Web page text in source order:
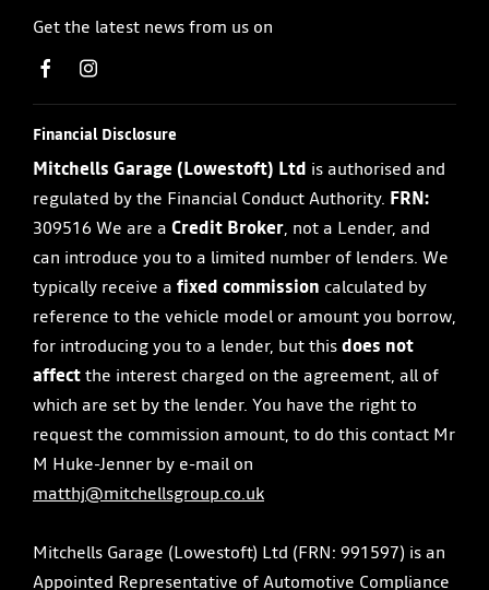
Get the latest news from us on
Financial Disclosure
Mitchells Garage (Lowestoft) Ltd is authorised and
regulated by the Financial Conduct Authority. FRN:
309516 We are a Credit Broker, not a Lender, and
can introduce you to a limited number of lenders. We
typically receive a fixed commission calculated by
reference to the vehicle model or amount you borrow,
for introducing you to a lender, but this does not
affect the interest charged on the agreement, all of
which are set by the lender. You have the right to
request the commission amount, to do this contact Mr
M Huke-Jenner by e-mail on
matthj@mitchellsgroup.co.uk
Mitchells Garage (Lowestoft) Ltd (FRN: 991597) is an
Appointed Representative of Automotive Compliance